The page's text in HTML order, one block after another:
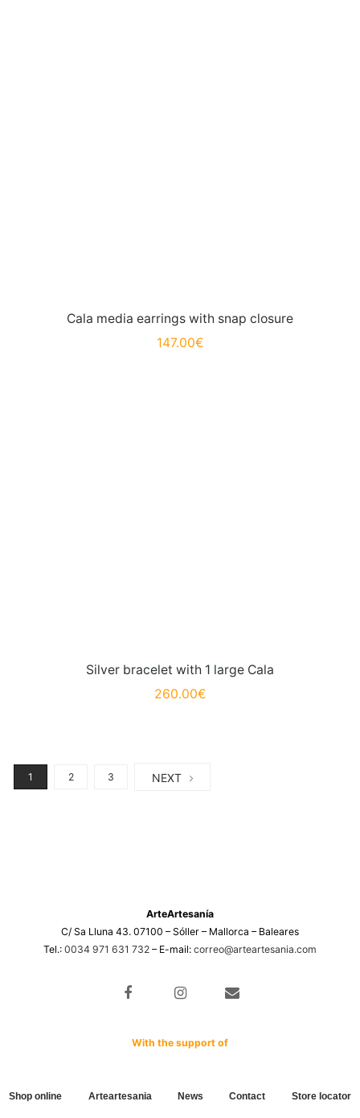
Cala media earrings with snap closure
147.00€
Silver bracelet with 1 large Cala
260.00€
1 2 3 NEXT
ArteArtesanía
C/ Sa Lluna 43. 07100 – Sóller – Mallorca – Baleares
Tel.: 0034 971 631 732 – E-mail: correo@arteartesania.com
With the support of
Shop online Arteartesania News Contact Store locator